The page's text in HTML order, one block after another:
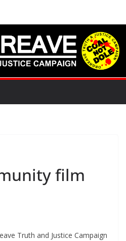
film
Truth and Justice Campaign